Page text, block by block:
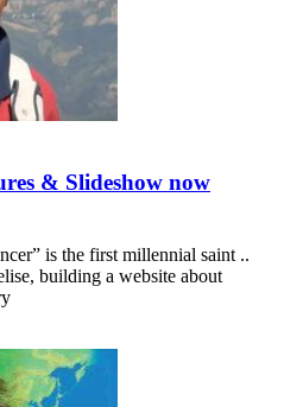
& Slideshow now
is the first millennial saint ..
building a website about